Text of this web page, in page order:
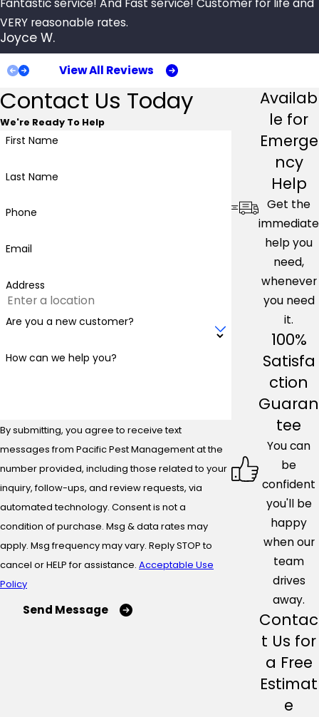
VERY reasonable rates.
Joyce W.
View All Reviews
Contact Us Today
We're Ready To Help
First Name
Last Name
Phone
Email
Address
Are you a new customer?
How can we help you?
By submitting, you agree to receive text
messages from Pacific Pest Management at the
number provided, including those related to your
inquiry, follow-ups, and review requests, via
automated technology. Consent is not a
condition of purchase. Msg & data rates may
apply. Msg frequency may vary. Reply STOP to
cancel or HELP for assistance. Acceptable Use
Policy
Send Message
Availab
le for
Emerge
ncy
Help
Get the
immediate
help you
need,
whenever
you need
it.
100%
Satisfa
ction
Guaran
tee
You can
be
confident
you'll be
happy
when our
team
drives
away.
Contac
t Us for
a Free
Estimat
e